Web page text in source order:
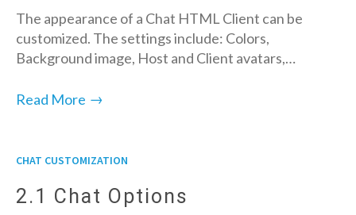
The appearance of a Chat HTML Client can be
customized. The settings include: Colors,
Background image, Host and Client avatars,…
Read More →
CHAT CUSTOMIZATION
2.1 Chat Options